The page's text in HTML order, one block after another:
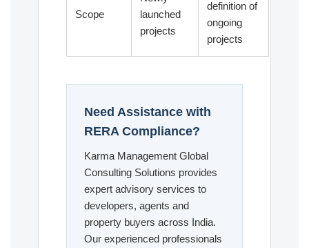
Scope
launched
projects
definition of
ongoing
projects
Need Assistance with
RERA Compliance?
Karma Management Global
Consulting Solutions provides
expert advisory services to
developers, agents and
property buyers across India.
Our experienced professionals